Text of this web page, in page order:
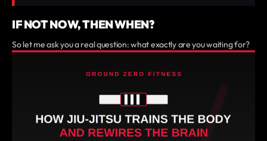
IF NOT NOW, THEN WHEN?
So let me ask you a real question: what exactly are you waiting for?